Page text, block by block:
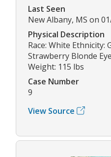
Last Seen
New Albany, MS on
Physical Description
Race: White Ethnicity:
Strawberry Blonde
Weight: 115 lbs
Case Number
9
View Source